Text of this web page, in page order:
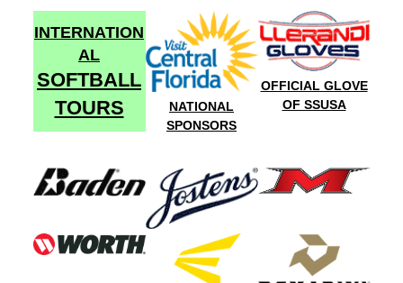
INTERNATION
AL
SOFTBALL
TOURS
NATIONAL
SPONSORS
OFFICIAL GLOVE
OF SSUSA